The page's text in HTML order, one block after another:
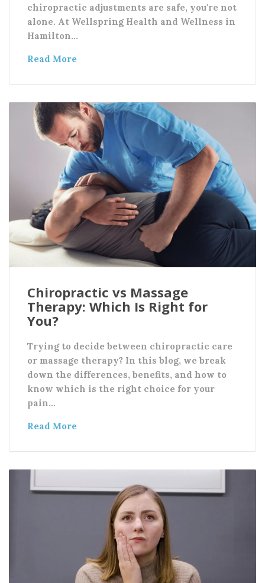
chiropractic adjustments are safe, you're not
alone. At Wellspring Health and Wellness in
Hamilton…
Read More
Chiropractic vs Massage
Therapy: Which Is Right for
You?
Trying to decide between chiropractic care
or massage therapy? In this blog, we break
down the differences, benefits, and how to
know which is the right choice for your
pain…
Read More